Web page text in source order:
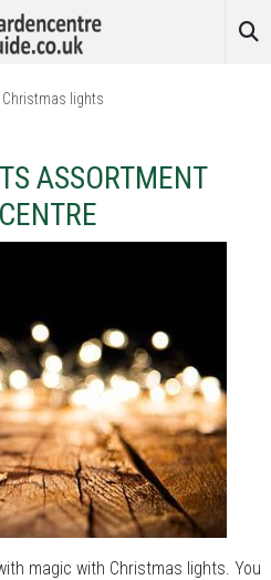
Christmas lights
ASSORTMENT
magic with Christmas lights. You